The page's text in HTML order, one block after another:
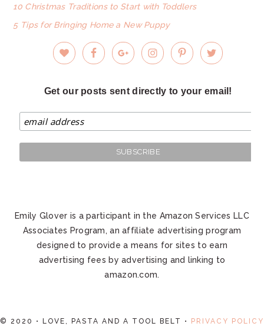
10 Christmas Traditions to Start with Toddlers
5 Tips for Bringing Home a New Puppy
Get our posts sent directly to your email!
Emily Glover is a participant in the Amazon Services LLC
Associates Program, an affiliate advertising program
designed to provide a means for sites to earn
advertising fees by advertising and linking to
amazon.com.
© 2020 • LOVE, PASTA AND A TOOL BELT • PRIVACY POLICY